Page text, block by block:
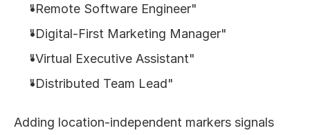
"Remote Software Engineer"
"Digital-First Marketing Manager"
"Virtual Executive Assistant"
"Distributed Team Lead"
Adding location-independent markers signals